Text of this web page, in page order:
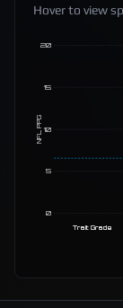
Hover to view
0
5
10
15
20
NFL PPG
Trait Grade